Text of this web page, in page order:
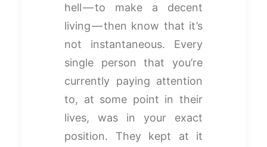
hell — to make a decent
living — then know that it’s
not instantaneous. Every
single person that you’re
currently paying attention
to, at some point in their
lives, was in your exact
position. They kept at it